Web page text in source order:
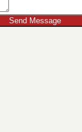
Send Message